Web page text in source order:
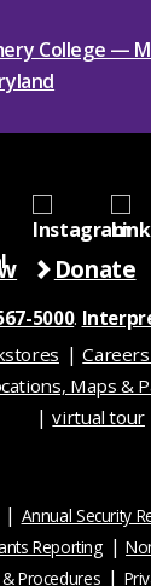
Donate
5000.
Maps &
virtual tour
Annual Security
Reporting
Procedures